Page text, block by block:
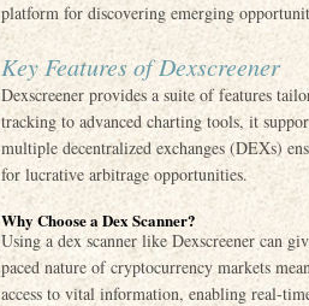
platform for discovering emerging
Key Features of Dexscreener
Dexscreener provides a suite of features
tracking to advanced charting tools, it
multiple decentralized exchanges (DEXs)
for lucrative arbitrage opportunities.
Why Choose a Dex Scanner?
Using a dex scanner like Dexscreener can
paced nature of cryptocurrency markets
access to vital information, enabling real-